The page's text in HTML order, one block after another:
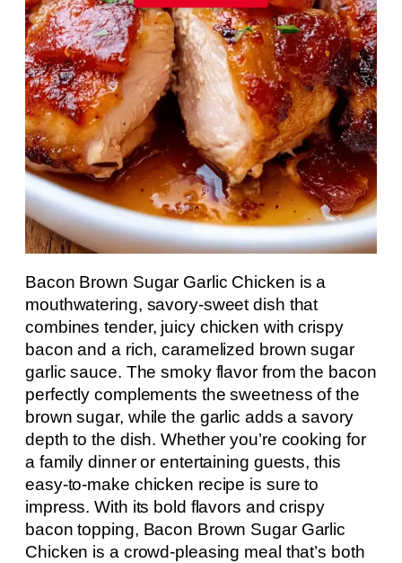
Bacon Brown Sugar Garlic Chicken is a
mouthwatering, savory-sweet dish that
combines tender, juicy chicken with crispy
bacon and a rich, caramelized brown sugar
garlic sauce. The smoky flavor from the bacon
perfectly complements the sweetness of the
brown sugar, while the garlic adds a savory
depth to the dish. Whether you’re cooking for
a family dinner or entertaining guests, this
easy-to-make chicken recipe is sure to
impress. With its bold flavors and crispy
bacon topping, Bacon Brown Sugar Garlic
Chicken is a crowd-pleasing meal that’s both